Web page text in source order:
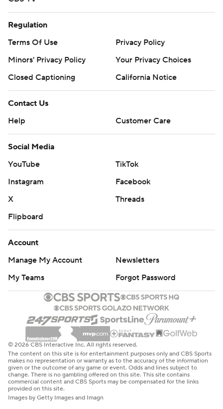
Regulation
Terms Of Use
Privacy Policy
Minors' Privacy Policy
Your Privacy Choices
Closed Captioning
California Notice
Contact Us
Help
Customer Care
Social Media
YouTube
TikTok
Instagram
Facebook
X
Threads
Flipboard
Account
Manage My Account
Newsletters
My Teams
Forgot Password
© 2026 CBS Interactive Inc. All rights reserved.
The content on this site is for entertainment purposes only and CBS Sports
makes no representation or warranty as to the accuracy of the information
given or the outcome of any game or event. Odds and lines subject to
change. There is no gambling offered on this site. This site contains
commercial content and CBS Sports may be compensated for the links
provided on this site.
Images by Getty Images and Imagn